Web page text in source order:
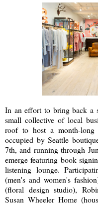
In an effort to bring back a
small collective of local
roof to host a month-
occupied by Seattle
7th, and running through
emerge featuring book
listening lounge.
(men's and women's
(floral design studio),
Susan Wheeler Home